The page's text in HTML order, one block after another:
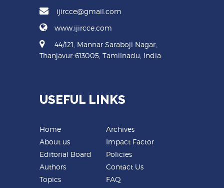
ijircce@gmail.com
www.ijircce.com
44/121, Mannar Saraboji Nagar,
Thanjavur-613005, Tamilnadu, India
USEFUL LINKS
Home
About us
Editorial Board
Authors
Topics
Archives
Impact Factor
Policies
Contact Us
FAQ